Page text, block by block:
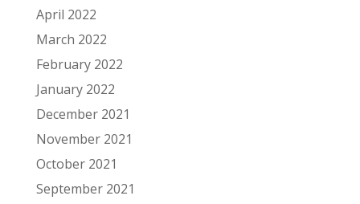
April 2022
March 2022
February 2022
January 2022
December 2021
November 2021
October 2021
September 2021